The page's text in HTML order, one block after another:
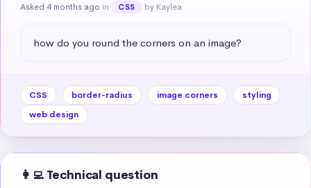
Asked 4 months ago in CSS by Kaylea
how do you round the corners on an image?
CSS border-radius image corners
styling
web design
👩‍💻 Technical question